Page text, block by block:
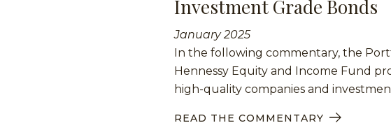
Investment Grade Bonds
January 2025
In the following commentary, the
Hennessy Equity and Income Fund
high-quality companies and
READ THE COMMENTARY